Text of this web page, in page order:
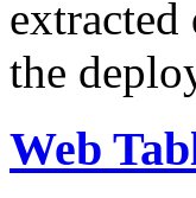
the
Web